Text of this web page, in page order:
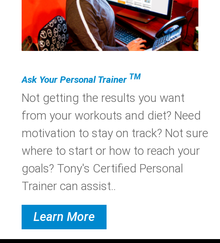
Ask Your Personal Trainer TM
Not getting the results you want
from your workouts and diet? Need
motivation to stay on track? Not sure
where to start or how to reach your
goals? Tony's Certified Personal
Trainer can assist..
Learn More